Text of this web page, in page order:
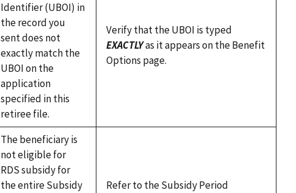
Identifier (UBOI) in
the record you
sent does not
exactly match the
UBOI on the
application
specified in this
retiree file.
Verify that the UBOI is typed
EXACTLYas it appears on the Benefit
Options page.
The beneficiary is
not eligible for
RDS subsidy for
the entire Subsidy
Refer to the Subsidy Period